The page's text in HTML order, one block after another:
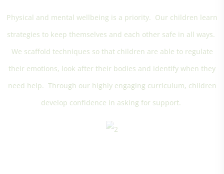
Physical and mental wellbeing is a priority. Our children learn
strategies to keep themselves and each other safe in all ways.
We scaffold techniques so that children are able to regulate
their emotions, look after their bodies and identify when they
need help. Through our highly engaging curriculum, children
develop confidence in asking for support.